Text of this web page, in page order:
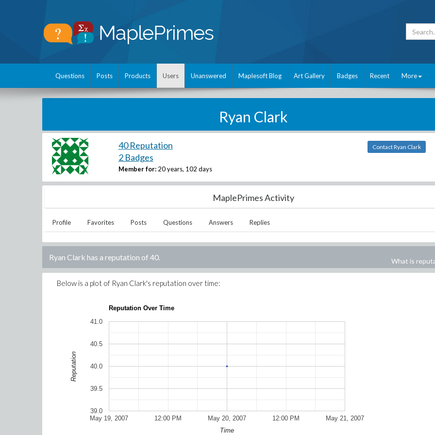
Questions Posts Products Users Unanswered Maplesoft Blog Art Gallery Badges Recent More
Ryan Clark
40 Reputation
2 Badges
Member for: 20 years, 102 days
Contact Ryan Clark
MaplePrimes Activity
Profile Favorites Posts Questions Answers Replies
Ryan Clark has a reputation of 40. What is
Below is a plot of Ryan Clark's reputation over time:
Reputation Over Time
May 19, 2007 May 20, 2007 May 21, 2007
12:00 PM 12:00 PM
39.0
39.5
40.0
40.5
41.0
Time
Reputation